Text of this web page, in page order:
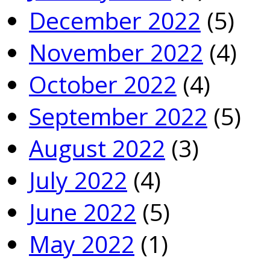
December 2022 (5)
November 2022 (4)
October 2022 (4)
September 2022 (5)
August 2022 (3)
July 2022 (4)
June 2022 (5)
May 2022 (1)